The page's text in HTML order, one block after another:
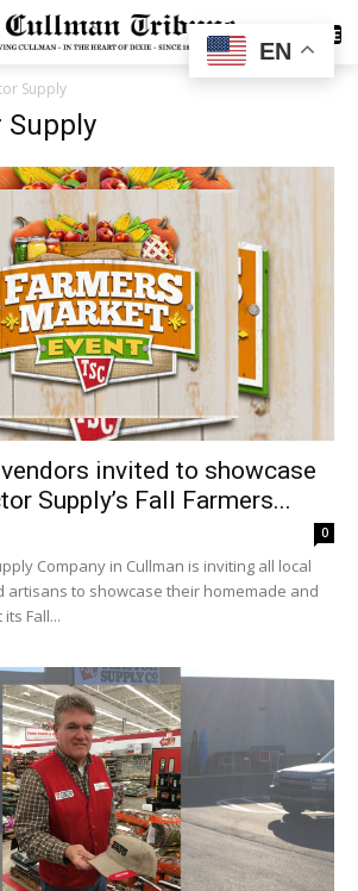
SUBSCRIBE
Supply
Supply
invited to showcase
Supply’s Fall Farmers...
0
Company in Cullman​ is inviting all local
artisans to showcase their homemade and
Fall...
EN